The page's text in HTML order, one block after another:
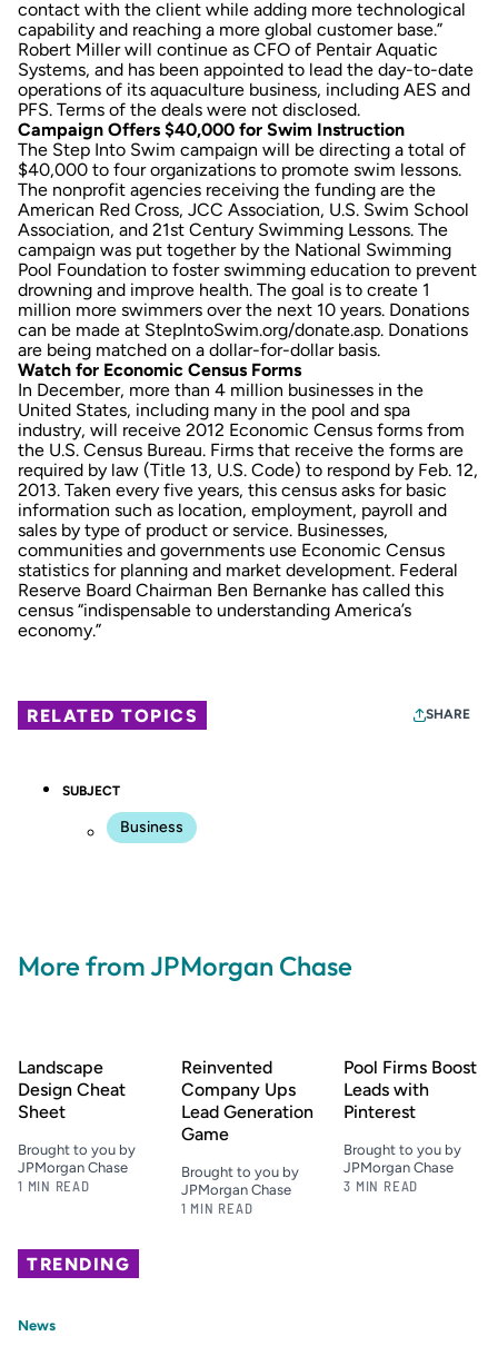
contact with the client while adding more technological
capability and reaching a more global customer base.”
Robert Miller will continue as CFO of Pentair Aquatic
Systems, and has been appointed to lead the day-to-date
operations of its aquaculture business, including AES and
PFS. Terms of the deals were not disclosed.
Campaign Offers $40,000 for Swim Instruction
The Step Into Swim campaign will be directing a total of
$40,000 to four organizations to promote swim lessons.
The nonprofit agencies receiving the funding are the
American Red Cross, JCC Association, U.S. Swim School
Association, and 21st Century Swimming Lessons. The
campaign was put together by the National Swimming
Pool Foundation to foster swimming education to prevent
drowning and improve health. The goal is to create 1
million more swimmers over the next 10 years. Donations
can be made at StepIntoSwim.org/donate.asp. Donations
are being matched on a dollar-for-dollar basis.
Watch for Economic Census Forms
In December, more than 4 million businesses in the
United States, including many in the pool and spa
industry, will receive 2012 Economic Census forms from
the U.S. Census Bureau. Firms that receive the forms are
required by law (Title 13, U.S. Code) to respond by Feb. 12,
2013. Taken every five years, this census asks for basic
information such as location, employment, payroll and
sales by type of product or service. Businesses,
communities and governments use Economic Census
statistics for planning and market development. Federal
Reserve Board Chairman Ben Bernanke has called this
census “indispensable to understanding America’s
economy.”
RELATED TOPICS SHARE
SUBJECT
Business
More from JPMorgan Chase
Landscape
Design Cheat
Sheet
Brought to you by
JPMorgan Chase
1 MIN READ
Reinvented
Company Ups
Lead Generation
Game
Brought to you by
JPMorgan Chase
1 MIN READ
Pool Firms Boost
Leads with
Pinterest
Brought to you by
JPMorgan Chase
3 MIN READ
TRENDING
News